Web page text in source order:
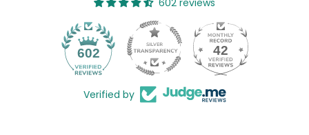
602 reviews
602 42
Verified by